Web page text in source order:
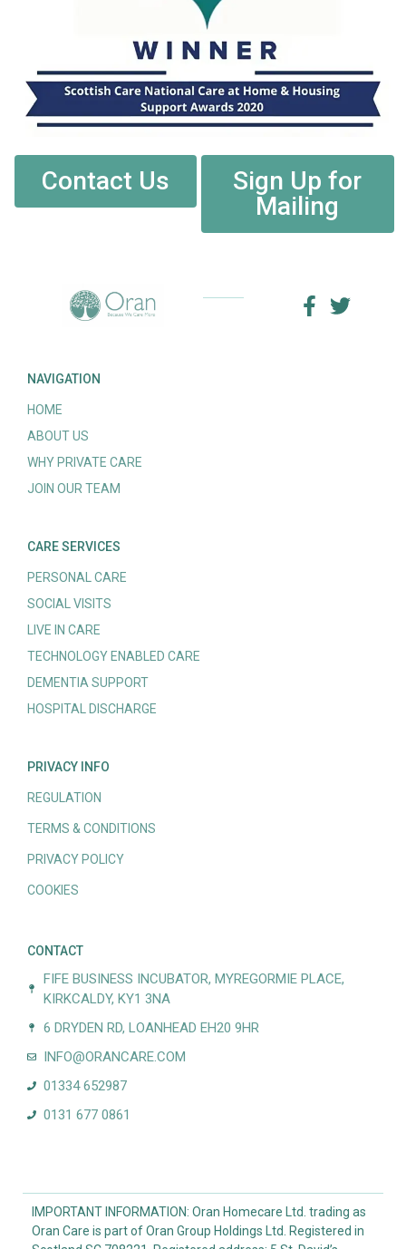
Contact Us
Sign Up for
Mailing
NAVIGATION
HOME
ABOUT US
WHY PRIVATE CARE
JOIN OUR TEAM
CARE SERVICES
PERSONAL CARE
SOCIAL VISITS
LIVE IN CARE
TECHNOLOGY ENABLED CARE
DEMENTIA SUPPORT
HOSPITAL DISCHARGE
PRIVACY INFO
REGULATION
TERMS & CONDITIONS
PRIVACY POLICY
COOKIES
CONTACT
FIFE BUSINESS INCUBATOR, MYREGORMIE PLACE,
KIRKCALDY, KY1 3NA
6 DRYDEN RD, LOANHEAD EH20 9HR
INFO@ORANCARE.COM
01334 652987
0131 677 0861
IMPORTANT INFORMATION: Oran Homecare Ltd. trading as
Oran Care is part of Oran Group Holdings Ltd. Registered in